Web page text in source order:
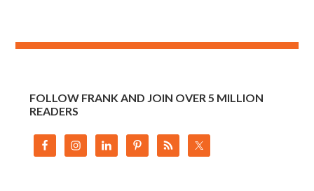
FOLLOW FRANK AND JOIN OVER 5 MILLION
READERS